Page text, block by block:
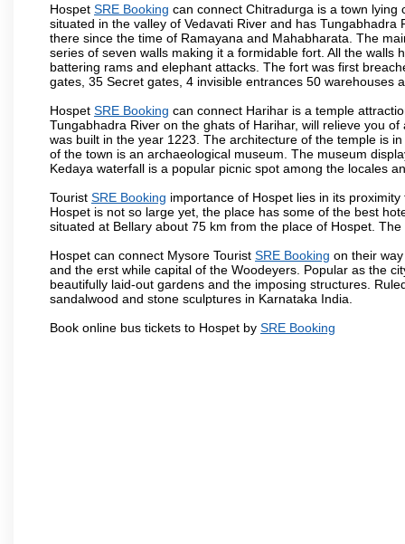
Hospet SRE Booking can connect Chitradurga is a town
situated in the valley of Vedavati River and has
there since the time of Ramayana and Mahabharata. The
series of seven walls making it a formidable fort. All the
battering rams and elephant attacks. The fort was first
gates, 35 Secret gates, 4 invisible entrances 50 warehouses
Hospet SRE Booking can connect Harihar is a temple
Tungabhadra River on the ghats of Harihar, will relieve you
was built in the year 1223. The architecture of the temple is
of the town is an archaeological museum. The museum
Kedaya waterfall is a popular picnic spot among the locales
Tourist SRE Booking importance of Hospet lies in its
Hospet is not so large yet, the place has some of the best
situated at Bellary about 75 km from the place of Hospet.
Hospet can connect Mysore Tourist SRE Booking on their
and the erst while capital of the Woodeyers. Popular as the
beautifully laid-out gardens and the imposing structures.
sandalwood and stone sculptures in Karnataka India.
Book online bus tickets to Hospet by SRE Booking